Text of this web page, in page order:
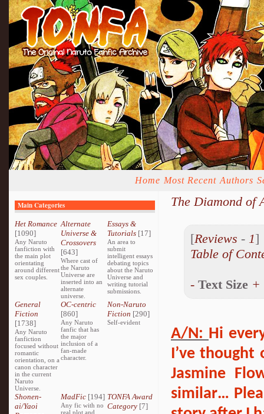
Home Most Recent Authors
Main Categories
Het Romance
[1090]
Any Naruto
fanfiction with
the main plot
orientating
around different
sex couples.
Alternate
Universe &
Crossovers
[643]
Where cast of
the Naruto
Universe are
inserted into an
alternate
universe.
Essays &
Tutorials[17]
An area to
submit
intelligent essays
debating topics
about the Naruto
Universe and
writing tutorial
submissions.
General
Fiction
[1738]
Any Naruto
fanfiction
focused without
romantic
orientation, on a
canon character
in the current
Naruto
Universe.
OC-centric
[860]
Any Naruto
fanfic that has
the major
inclusion of a
fan-made
character.
Non-Naruto
Fiction [290]
Self-evident
Shonen-
ai/Yaoi
MadFic [194]
Any fic with no
real plot and
TONFA Award
Category[7]
The Diamond of
[Reviews - 1
Table of
- Text Size +
A/N: Hi
I’ve
Jasmine
similar…